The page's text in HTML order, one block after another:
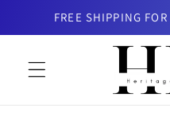
Skip toFREE SHIPPING